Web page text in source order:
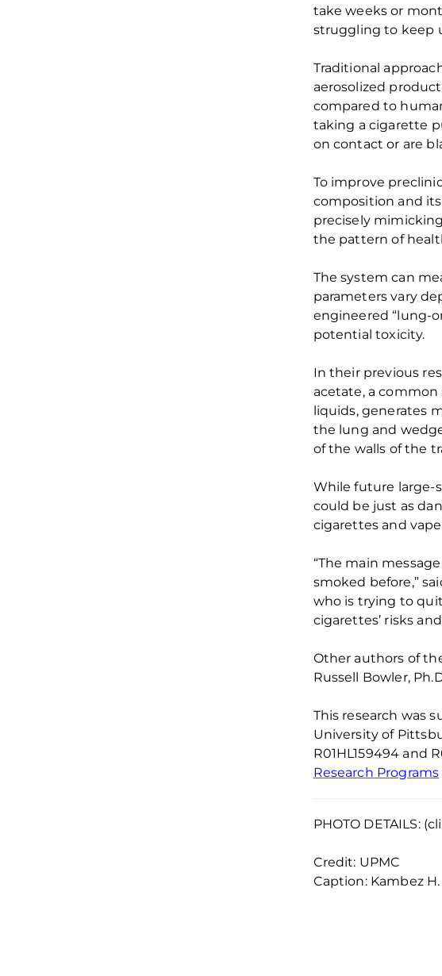
take weeksor
struggling to keep
Traditional
aerosolized
compared to
taking a cigarette
on contact or are
Toimprove
composition and
precisely
the pattern of
The systemcan
parameters vary
engineered “lung-
potential toxicity.
In their previous
acetate, a common
liquids, generates
the lung and wedg
ofthe walls ofthe
While future large-
could be just as
cigarettes and
“The main
smoked before,”
who is trying to
cigarettes’ risks
Other authors of
Russell Bowler,
This research was
University of
R01HL159494 and
Research Programs
PHOTO DETAILS:
Credit: UPMC
Caption: Kambez